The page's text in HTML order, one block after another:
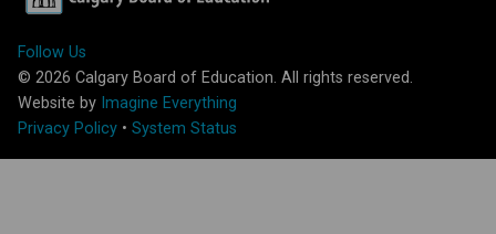
Follow Us
© 2026 Calgary Board of Education. All rights reserved.
Website by Imagine Everything
Privacy Policy • System Status